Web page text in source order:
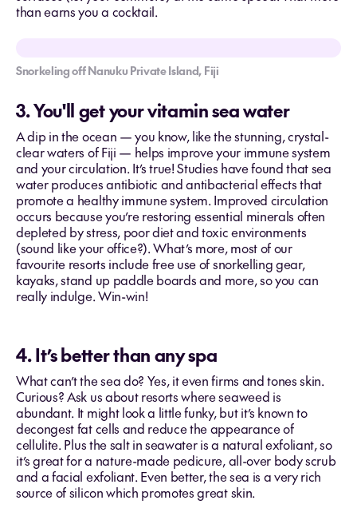
than earns you a cocktail.
Snorkeling off Nanuku Private Island, Fiji
3. You'll get your vitamin sea water
A dip in the ocean — you know, like the stunning, crystal-
clear waters of Fiji — helps improve your immune system
and your circulation. It’s true! Studies have found that sea
water produces antibiotic and antibacterial effects that
promote a healthy immune system. Improved circulation
occurs because you’re restoring essential minerals often
depleted by stress, poor diet and toxic environments
(sound like your office?). What’s more, most of our
favourite resorts include free use of snorkelling gear,
kayaks, stand up paddle boards and more, so you can
really indulge. Win-win!
4. It’s better than any spa
What can’t the sea do? Yes, it even firms and tones skin.
Curious? Ask us about resorts where seaweed is
abundant. It might look a little funky, but it’s known to
decongest fat cells and reduce the appearance of
cellulite. Plus the salt in seawater is a natural exfoliant, so
it’s great for a nature-made pedicure, all-over body scrub
and a facial exfoliant. Even better, the sea is a very rich
source of silicon which promotes great skin.